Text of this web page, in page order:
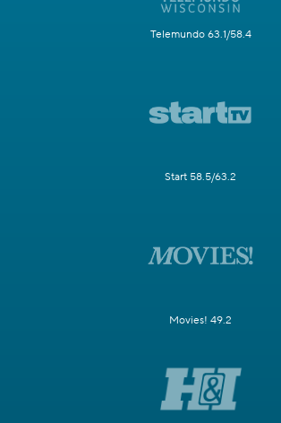
Telemundo 63.1/58.4
Start 58.5/63.2
Movies! 49.2